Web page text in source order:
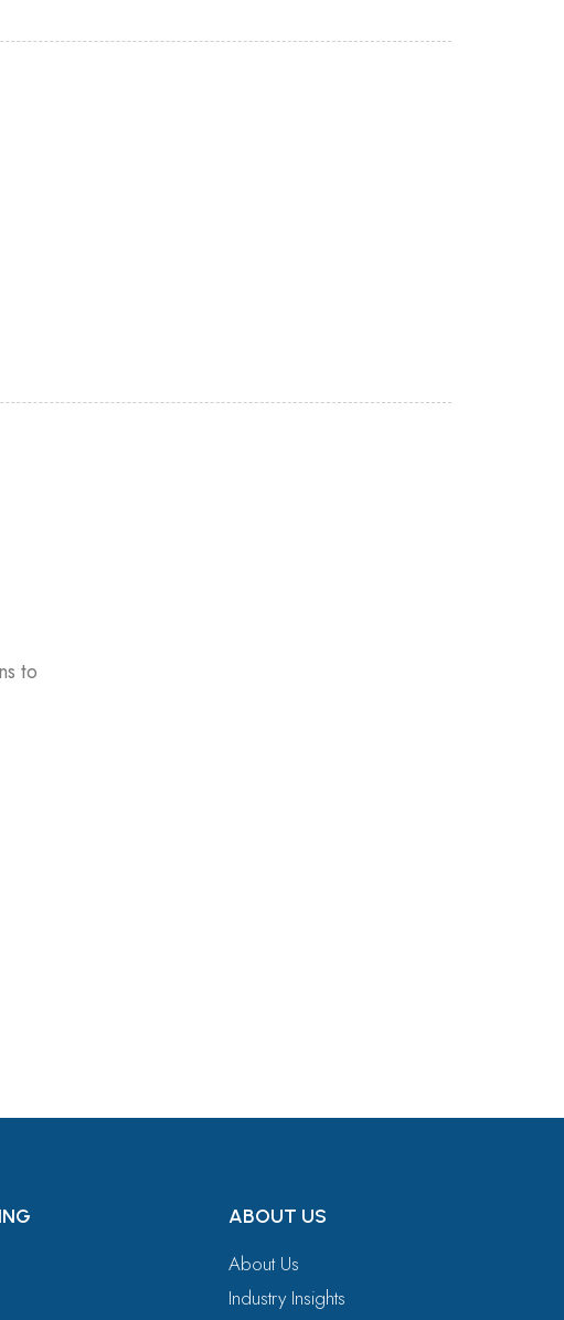
to
ABOUT US
About Us
Industry Insights